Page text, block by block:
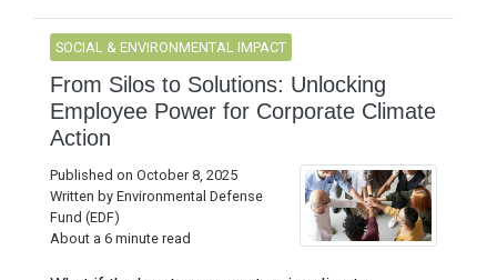
SOCIAL & ENVIRONMENTAL IMPACT
From Silos to Solutions: Unlocking
Employee Power for Corporate Climate
Action
Published on October 8, 2025
Written by Environmental Defense
Fund (EDF)
About a 6 minute read